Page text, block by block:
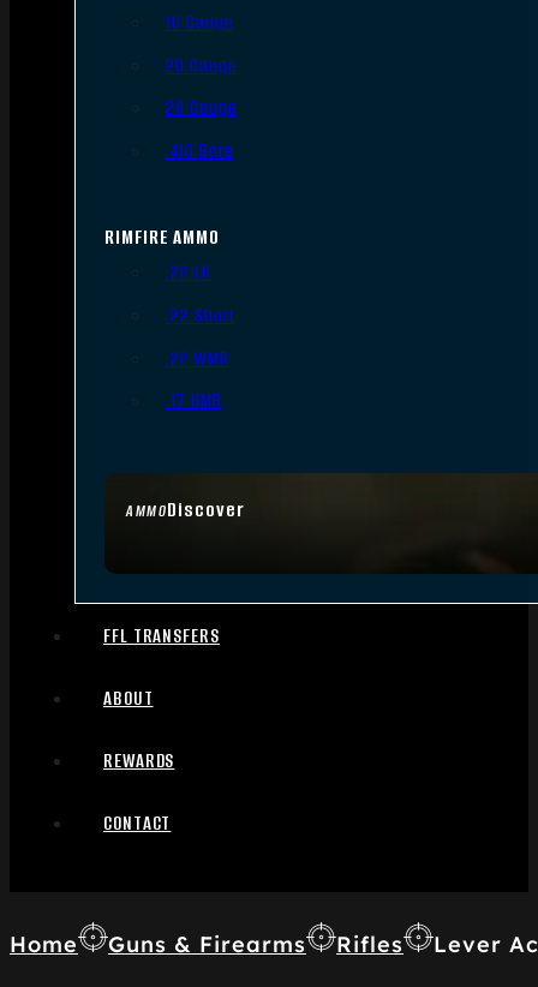
AMMODiscover
16 Gauge
20 Gauge
28 Gauge
.410 Bore
RIMFIRE AMMO
.22 LR
.22 Short
.22 WMR
.17 HMR
FFL TRANSFERS
ABOUT
REWARDS
CONTACT
Home Guns & Firearms Rifles Lever